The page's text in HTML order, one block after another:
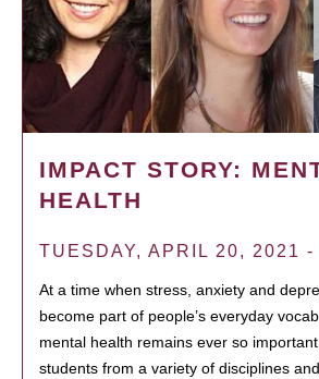
IMPACT STORY:
HEALTH
TUESDAY, APRIL 20, 2021 -
At a time when stress, anxiety and
become part of people’s everyday
mental health remains ever so
students from a variety of disciplines